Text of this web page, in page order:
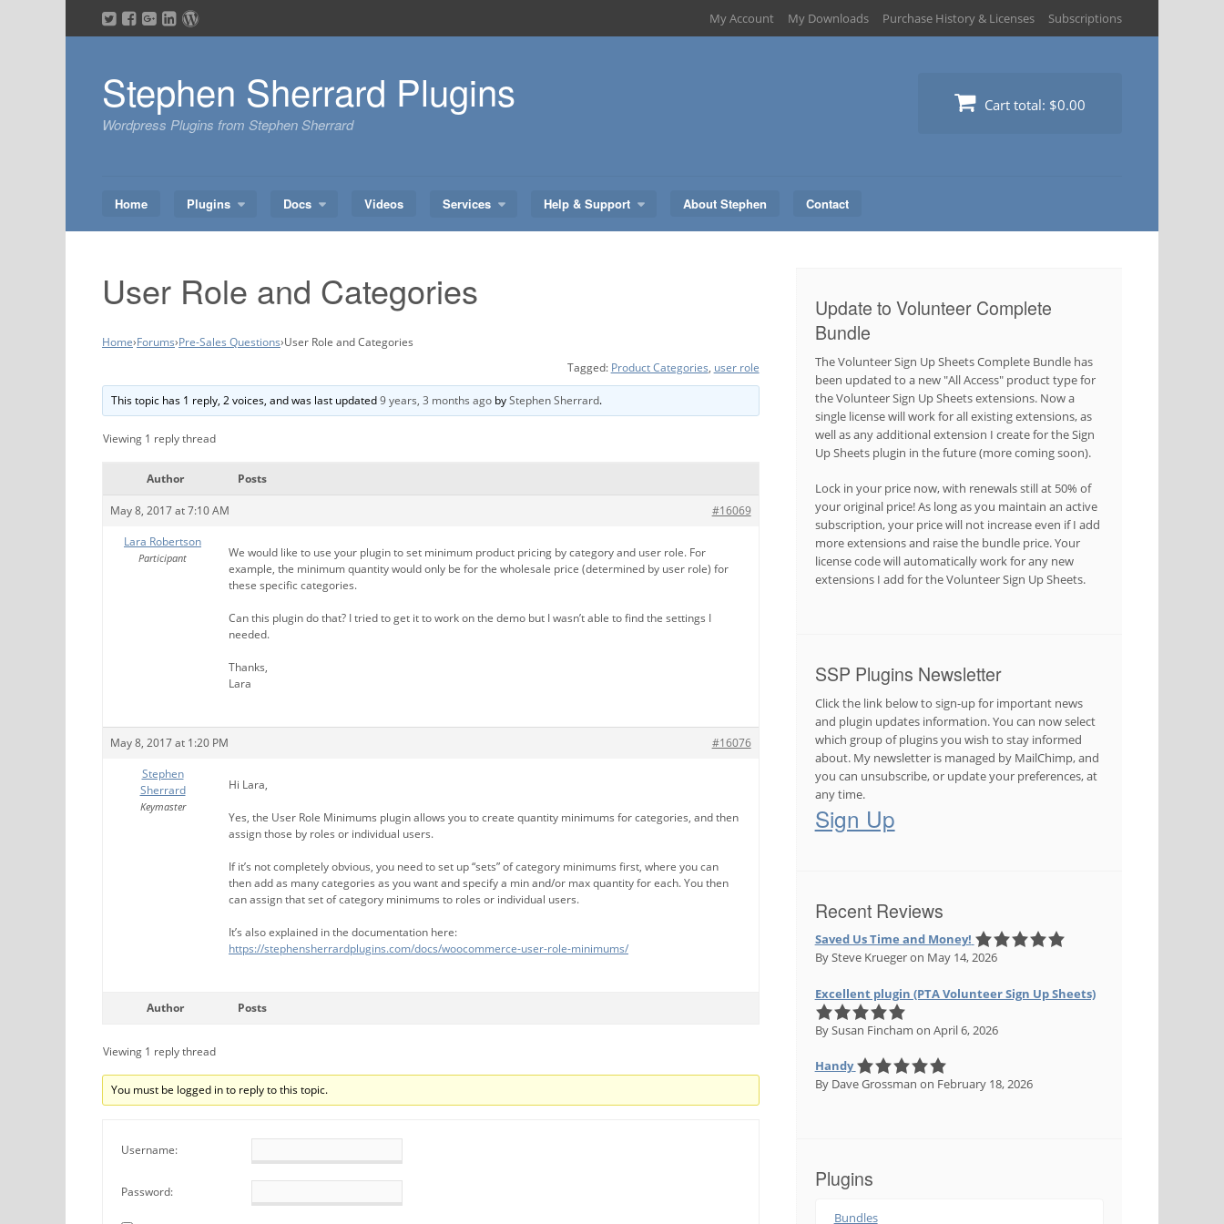
to
My Account My Downloads Purchase History & Licenses Subscriptions
Stephen Sherrard Plugins
Wordpress Plugins from Stephen Sherrard
Cart total: $0.00
Home Plugins Docs Videos Services Help & Support About Stephen Contact
User Role and Categories
Home›Forums›Pre-Sales Questions›User Role and Categories
Tagged: Product Categories, user role
This topic has 1 reply, 2 voices, and was last updated9 years, 3 months ago byStephen Sherrard.
Viewing 1 reply thread
Author Posts
May 8, 2017 at 7:10 AM
#16069
Lara Robertson
Participant
We would like to use your plugin to set minimum product pricing by category and user role. For
example, the minimum quantity would only be for the wholesale price (determined by user role) for
these specific categories.
Can this plugin do that? I tried to get it to work on the demo but I wasn’t able to find the settings I
needed.
Thanks,
Lara
May 8, 2017 at 1:20 PM
#16076
Stephen
Sherrard
Keymaster
Hi Lara,
Yes, the User Role Minimums plugin allows you to create quantity minimums for categories, and then
assign those by roles or individual users.
If it’s not completely obvious, you need to set up “sets” of category minimums first, where you can
then add as many categories as you want and specify a min and/or max quantity for each. You then
can assign that set of category minimums to roles or individual users.
It’s also explained in the documentation here:
https://stephensherrardplugins.com/docs/woocommerce-user-role-minimums/
Author Posts
Viewing 1 reply thread
You must be logged in to reply to this topic.
Username:
Password:
Update to Volunteer Complete
Bundle
The Volunteer Sign Up Sheets Complete Bundle has
been updated to a new "All Access" product type for
the Volunteer Sign Up Sheets extensions. Now a
single license will work for all existing extensions, as
well as any additional extension I create for the Sign
Up Sheets plugin in the future (more coming soon).
Lock in your price now, with renewals still at 50% of
your original price! As long as you maintain an active
subscription, your price will not increase even if I add
more extensions and raise the bundle price. Your
license code will automatically work for any new
extensions I add for the Volunteer Sign Up Sheets.
SSP Plugins Newsletter
Click the link below to sign-up for important news
and plugin updates information. You can now select
which group of plugins you wish to stay informed
about. My newsletter is managed by MailChimp, and
you can unsubscribe, or update your preferences, at
any time.
Sign Up
Recent Reviews
Saved Us Time and Money!
By Steve Kruegeron May 14, 2026
Excellent plugin (PTA Volunteer Sign Up Sheets)
By Susan Fincham on April 6, 2026
Handy
By Dave Grossman on February 18, 2026
Plugins
Bundles